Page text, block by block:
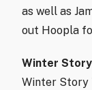
as well as
out Hoopla
Winter
Winter Story